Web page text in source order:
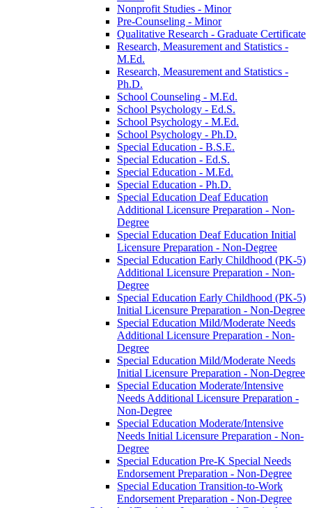
Nonprofit Studies -​ Minor
Pre-​Counseling -​ Minor
Qualitative Research -​ Graduate Certificate
Research, Measurement and Statistics -​
M.Ed.
Research, Measurement and Statistics -​
Ph.D.
School Counseling -​ M.Ed.
School Psychology -​ Ed.S.
School Psychology -​ M.Ed.
School Psychology -​ Ph.D.
Special Education -​ B.S.E.
Special Education -​ Ed.S.
Special Education -​ M.Ed.
Special Education -​ Ph.D.
Special Education Deaf Education
Additional Licensure Preparation -​ Non-​
Degree
Special Education Deaf Education Initial
Licensure Preparation -​ Non-​Degree
Special Education Early Childhood (PK-​5)
Additional Licensure Preparation -​ Non-​
Degree
Special Education Early Childhood (PK-​5)
Initial Licensure Preparation -​ Non-​Degree
Special Education Mild/​Moderate Needs
Additional Licensure Preparation -​ Non-​
Degree
Special Education Mild/​Moderate Needs
Initial Licensure Preparation -​ Non-​Degree
Special Education Moderate/​Intensive
Needs Additional Licensure Preparation -​
Non-​Degree
Special Education Moderate/​Intensive
Needs Initial Licensure Preparation -​ Non-​
Degree
Special Education Pre-​K Special Needs
Endorsement Preparation -​ Non-​Degree
Special Education Transition-​to-​Work
Endorsement Preparation -​ Non-​Degree